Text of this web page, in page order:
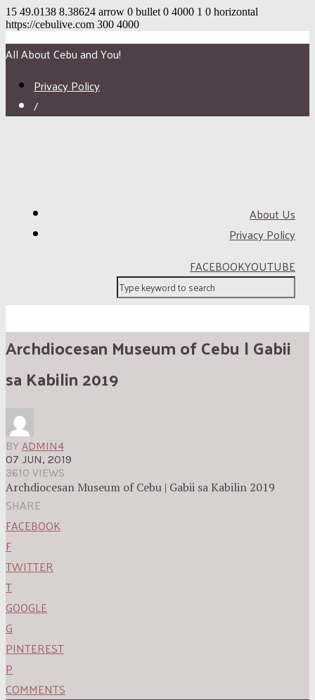
15 49.0138 8.38624 arrow 0 bullet 0 4000 1 0 horizontal
https://cebulive.com 300 4000
All About Cebu and You!
Privacy Policy
/
About Us
Privacy Policy
FACEBOOKYOUTUBE
Archdiocesan Museum of Cebu | Gabii
sa Kabilin 2019
BY ADMIN4
07 JUN, 2019
3610 VIEWS
Archdiocesan Museum of Cebu | Gabii sa Kabilin 2019
SHARE
FACEBOOK
F
TWITTER
T
GOOGLE
G
PINTEREST
P
COMMENTS